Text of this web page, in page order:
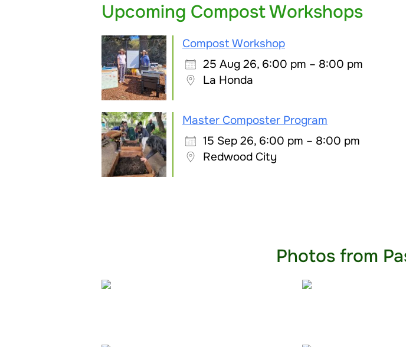
Upcoming Compost Workshops
Compost Workshop
25 Aug 26, 6:00 pm – 8:00 pm
La Honda
Master Composter Program
15 Sep 26, 6:00 pm – 8:00 pm
Redwood City
Photos from